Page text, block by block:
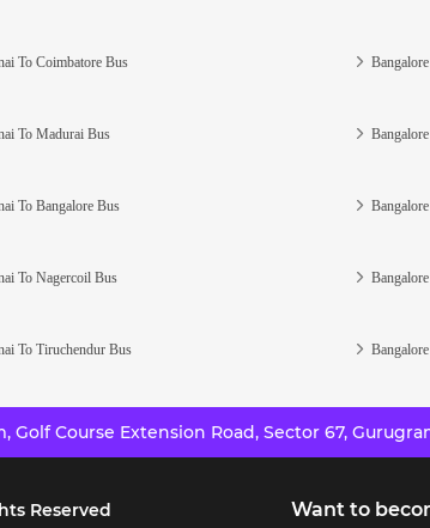
To Coimbatore Bus
To Madurai Bus
To Bangalore Bus
To Nagercoil Bus
To Tiruchendur Bus
Course Extension Road, Sector 67,
Reserved Want to